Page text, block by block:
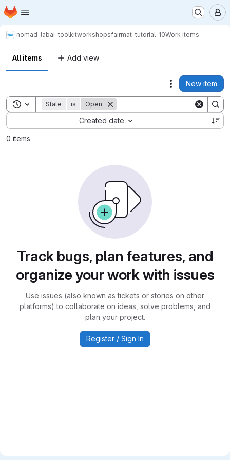
Skip to main content
Homepage
nomad-labai-toolkitworkshopsfairmat-tutorial-10Work items
All items Add view
Actions
New item
Toggle search history
State is Open
Created date
Sort by:
0 items
Track bugs, plan features, and
organize your work with issues
Use issues (also known as tickets or stories on other
platforms) to collaborate on ideas, solve problems, and
plan your project.
Register / Sign In